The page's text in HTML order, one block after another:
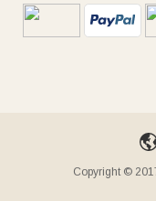
Copyright ©